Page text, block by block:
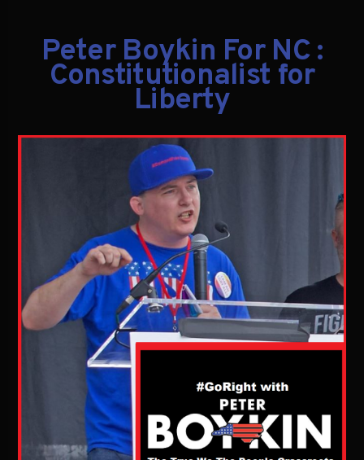
Peter Boykin For NC :
Constitutionalist for
Liberty